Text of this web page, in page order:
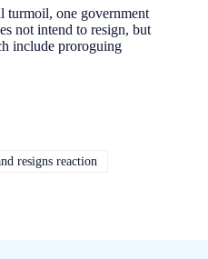
turmoil, one government
not intend to resign, but
include proroguing
resigns reaction